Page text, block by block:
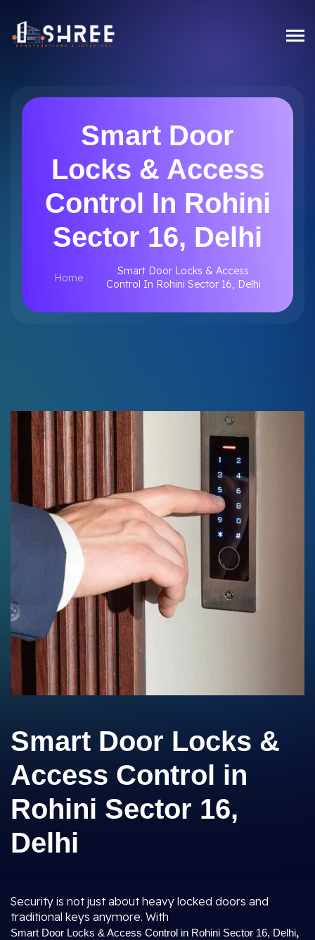
Smart Door
Locks & Access
Control In Rohini
Sector 16, Delhi
Home
Smart Door Locks & Access
Control In Rohini Sector 16, Delhi
Smart Door Locks &
Access Control in
Rohini Sector 16,
Delhi
Security is not just about heavy locked doors and
traditional keys anymore. With
Smart Door Locks & Access Control in Rohini Sector 16, Delhi,